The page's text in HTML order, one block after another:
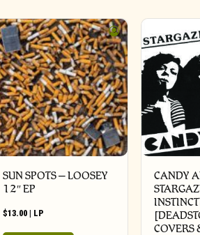
SUN SPOTS – LOOSEY
12″ EP
$13.00 | LP
CANDY